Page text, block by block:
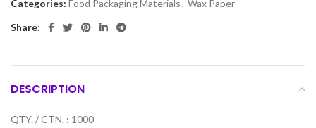
Categories: Food Packaging Materials, Wax Paper
Share:
DESCRIPTION
QTY. / CTN. : 1000